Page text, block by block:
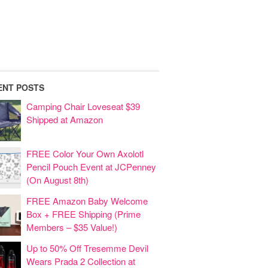
POSTS
Camping Chair Loveseat $39
Shipped at Amazon
FREE Color Your Own Axolotl
Pencil Pouch Event at JCPenney
(On August 8th)
FREE Amazon Baby Welcome
Box + FREE Shipping (Prime
Members – $35 Value!)
Up to 50% Off Tresemme Devil
Wears Prada 2 Collection at